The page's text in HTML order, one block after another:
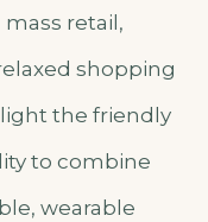
retail,
shopping
the friendly
to combine
wearable